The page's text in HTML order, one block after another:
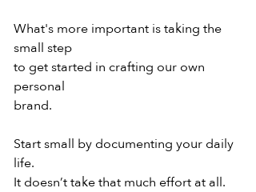
What's more important is taking the
small step
to get started in crafting our own
personal
brand.
Start small by documenting your daily
life.
It doesn’t take that much effort at all.